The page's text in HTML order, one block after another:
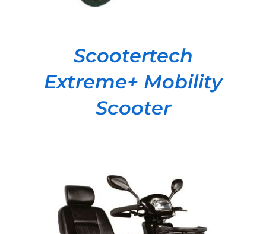
Scootertech
Extreme+ Mobility
Scooter